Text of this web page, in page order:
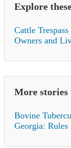
Explore
Cattle
Owners and
More
Bovine
Georgia: